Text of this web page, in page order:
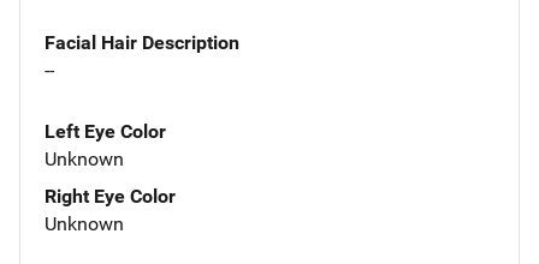
Facial Hair Description
--
Left Eye Color
Unknown
Right Eye Color
Unknown